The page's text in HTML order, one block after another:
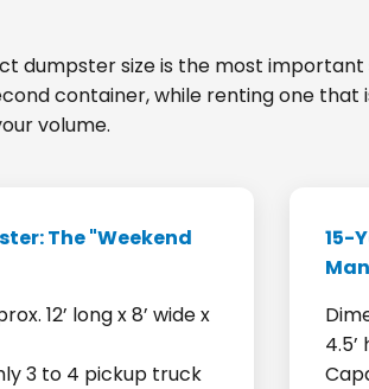
dumpster size is the most
container, while renting one
volume.
The "Weekend
12’ long x 8’ wide x
3 to 4 pickup truck
15-
4.5’